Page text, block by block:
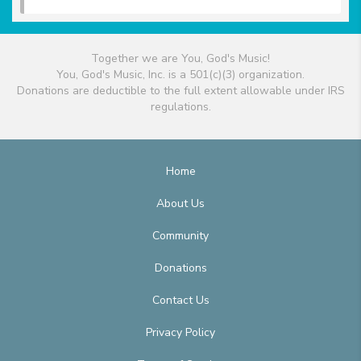
Together we are You, God's Music!
You, God's Music, Inc. is a 501(c)(3) organization.
Donations are deductible to the full extent allowable under IRS
regulations.
Home
About Us
Community
Donations
Contact Us
Privacy Policy